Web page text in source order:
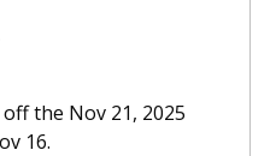
the Nov 21, 2025
16.